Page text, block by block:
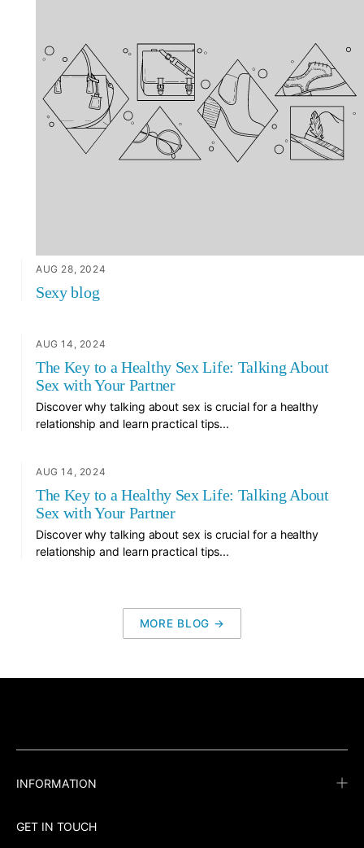
AUG 28, 2024
Sexy blog
AUG 14, 2024
The Key to a Healthy Sex Life: Talking About
Sex with Your Partner
Discover why talking about sex is crucial for a healthy
relationship and learn practical tips...
AUG 14, 2024
The Key to a Healthy Sex Life: Talking About
Sex with Your Partner
Discover why talking about sex is crucial for a healthy
relationship and learn practical tips...
MORE BLOG →
INFORMATION
GET IN TOUCH